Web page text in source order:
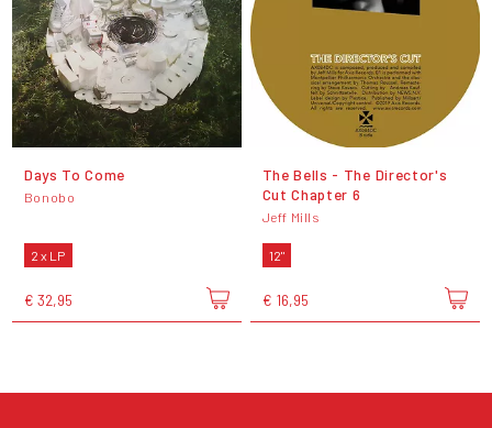
Days To Come
Bonobo
2 x LP
€ 32,95
The Bells - The Director's
Cut Chapter 6
Jeff Mills
12"
€ 16,95